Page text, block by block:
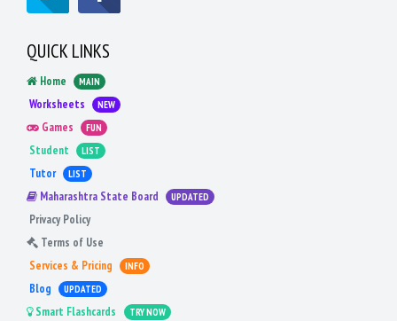
QUICK LINKS
Home MAIN
Worksheets NEW
Games FUN
Student LIST
Tutor LIST
Maharashtra State Board UPDATED
Privacy Policy
Terms of Use
Services & Pricing
INFO
Blog UPDATED
Smart Flashcards TRY NOW